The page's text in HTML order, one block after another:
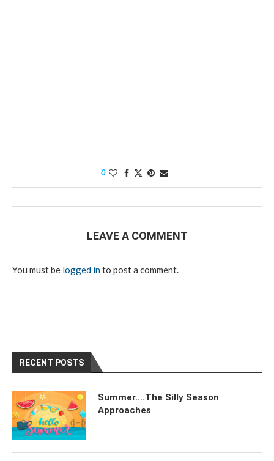
0
LEAVE A COMMENT
You must be logged into post a comment.
RECENT POSTS
Summer….The Silly Season
Approaches